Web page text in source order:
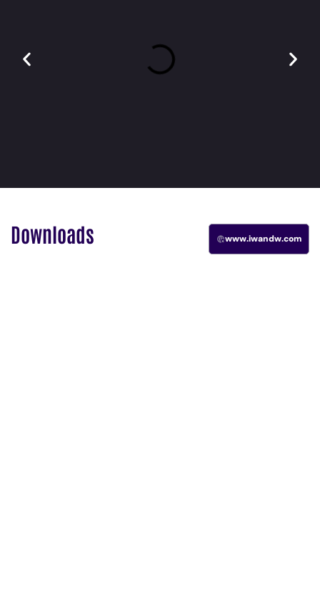
Downloads www.iwandw.com